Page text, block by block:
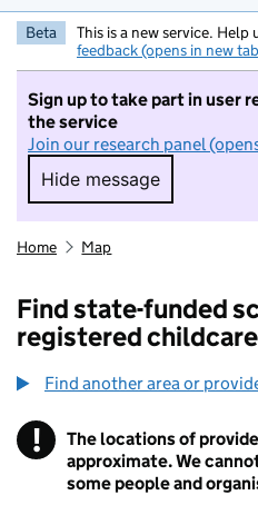
Beta This is a new service. Help
feedback (opens in new
Sign up to take part in user
the service
Join our research panel
Hide message
Hide message. I
Home Map
Find state-funded
registered
Find another area or
! Information
The locations of
approximate. We
some people and